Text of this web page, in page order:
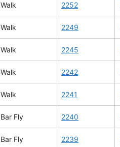
Walk 2252
Walk 2249
Walk 2245
Walk 2242
Walk 2241
Bar Fly 2240
Bar Fly 2239